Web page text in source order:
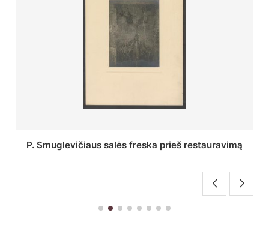
Stepono Batoro universiteto bibliotekos Profesorių